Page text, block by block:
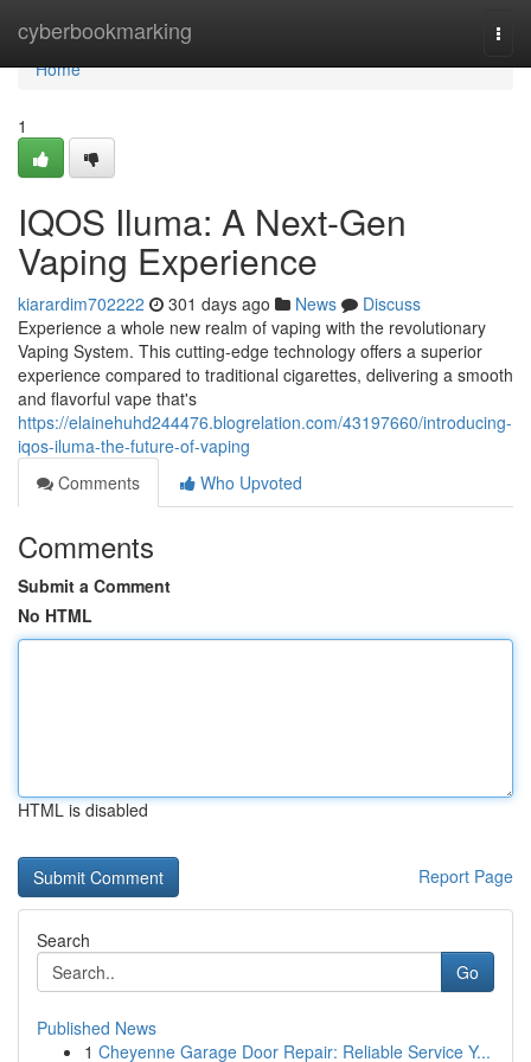
cyberbookmarking
Home
Home
1
IQOS Iluma: A Next-Gen
Vaping Experience
kiarardim702222 301 days ago News
Discuss
Experience a whole new realm of vaping with the revolutionary
Vaping System. This cutting-edge technology offers a superior
experience compared to traditional cigarettes, delivering a smooth
and flavorful vape that's
https://elainehuhd244476.blogrelation.com/43197660/introducing-
iqos-iluma-the-future-of-vaping
Comments
Who Upvoted
Comments
Submit a Comment
No HTML
HTML is disabled
Report Page
Search
Go
Published News
1 Cheyenne Garage Door Repair: Reliable Service Y...